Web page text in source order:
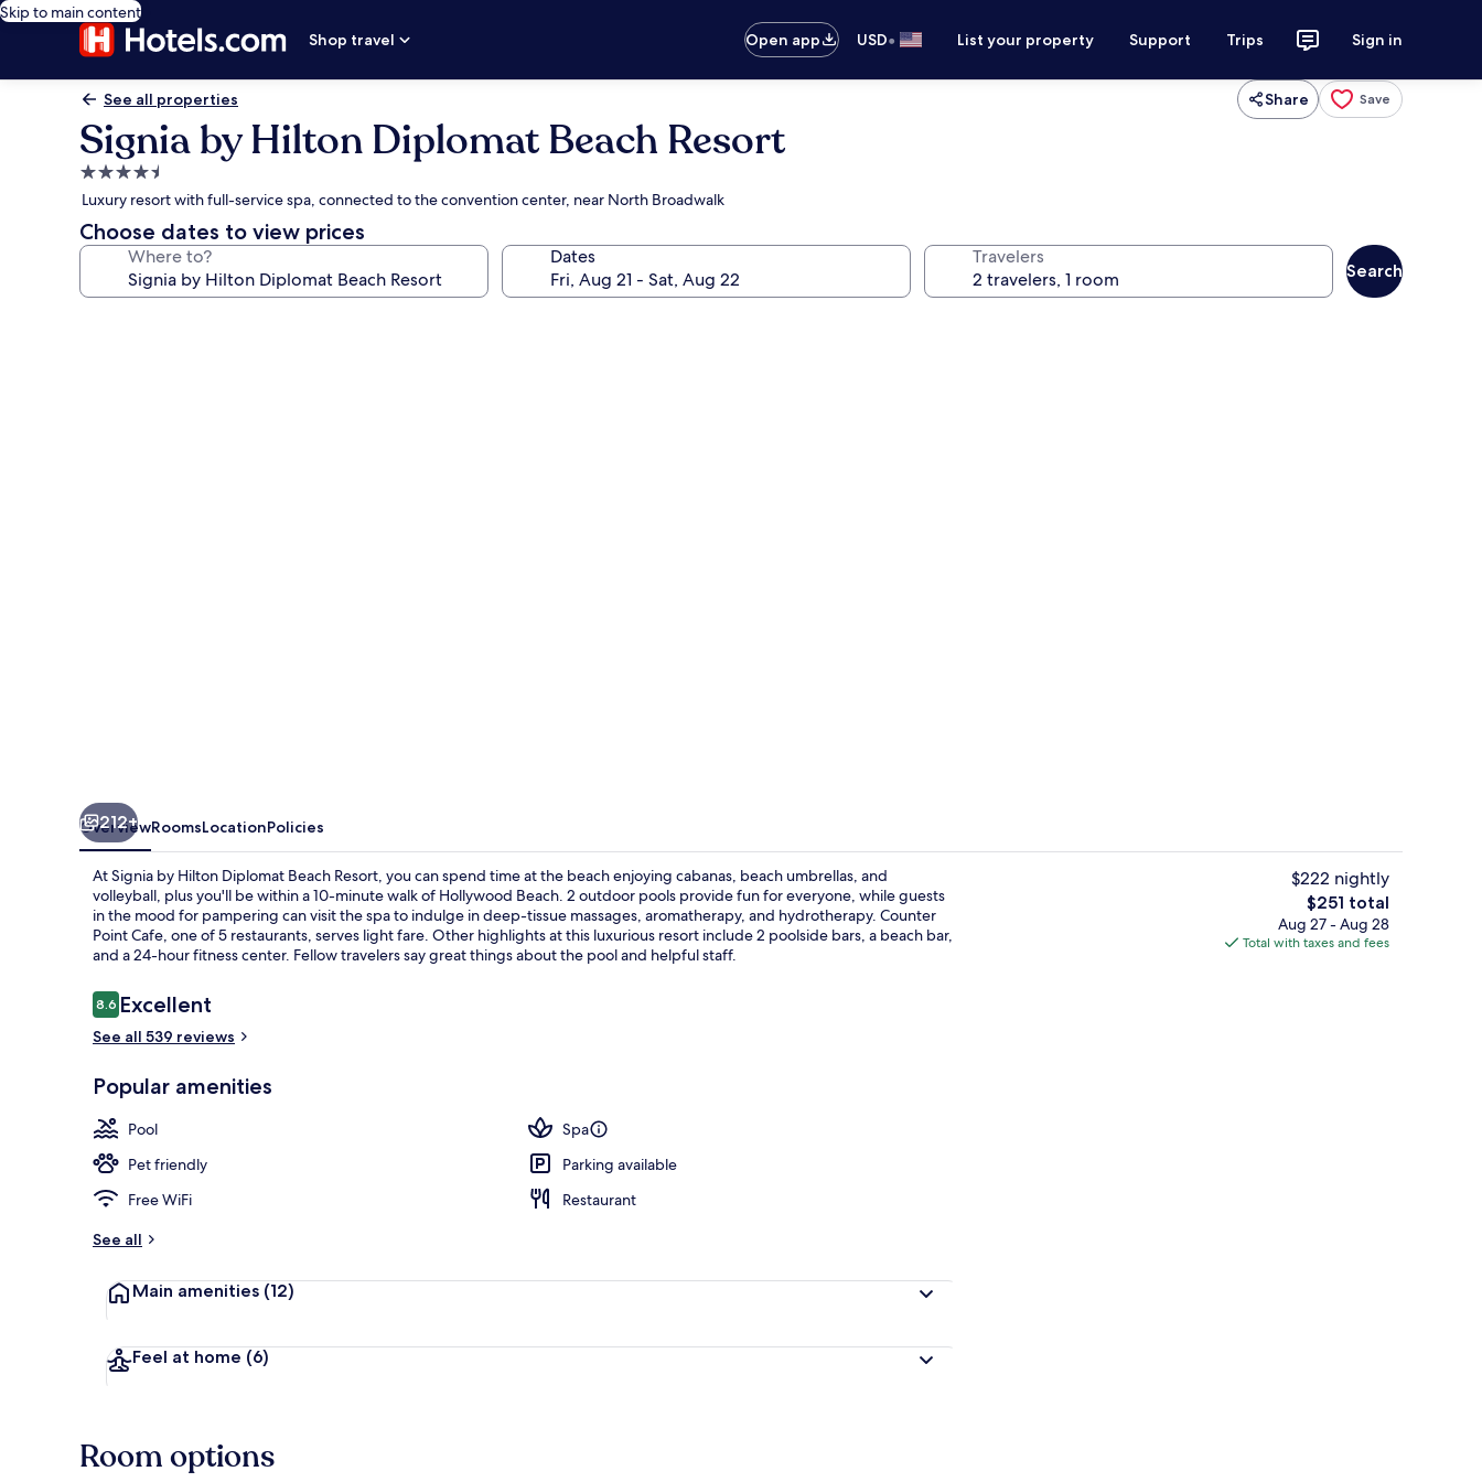
Skip to main content
Shop travel
Open app USD• List your property Support Trips Sign in
See all properties Share Save
Signia by Hilton Diplomat Beach Resort
4.5
star
property
Luxury resort with full-service spa, connected to the convention center, near North Broadwalk
Choose dates to view prices
Where to? Dates Travelers
Search
Exterior Sports facility
212+
OverviewRoomsLocationPolicies
At Signia by Hilton Diplomat Beach Resort, you can spend time at the beach enjoying cabanas, beach umbrellas, and
volleyball, plus you'll be within a 10-minute walk of Hollywood Beach. 2 outdoor pools provide fun for everyone, while guests
in the mood for pampering can visit the spa to indulge in deep-tissue massages, aromatherapy, and hydrotherapy. Counter
Point Cafe, one of 5 restaurants, serves light fare. Other highlights at this luxurious resort include 2 poolside bars, a beach bar,
and a 24-hour fitness center. Fellow travelers say great things about the pool and helpful staff.
Reviews
8.68.6 out of 10
Excellent
See all 539 reviews
Popular amenities
Pool
Spa
Pet friendly
Parking available
Free WiFi
Restaurant
See all
Main amenities (12)
Feel at home (6)
$222 nightly
The
total
price
$251 total
Aug 27 - Aug 28
Total with taxes and fees
Room options